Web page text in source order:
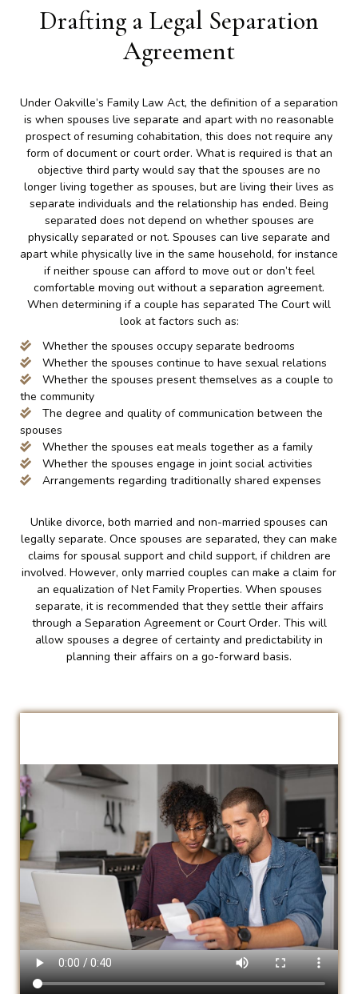
Drafting a Legal Separation
Agreement
Under Oakville’s Family Law Act, the definition of a separation
is when spouses live separate and apart with no reasonable
prospect of resuming cohabitation, this does not require any
form of document or court order. What is required is that an
objective third party would say that the spouses are no
longer living together as spouses, but are living their lives as
separate individuals and the relationship has ended. Being
separated does not depend on whether spouses are
physically separated or not. Spouses can live separate and
apart while physically live in the same household, for instance
if neither spouse can afford to move out or don’t feel
comfortable moving out without a separation agreement.
When determining if a couple has separated The Court will
look at factors such as:
Whether the spouses occupy separate bedrooms
Whether the spouses continue to have sexual relations
Whether the spouses present themselves as a couple to
the community
The degree and quality of communication between the
spouses
Whether the spouses eat meals together as a family
Whether the spouses engage in joint social activities
Arrangements regarding traditionally shared expenses
Unlike divorce, both married and non-married spouses can
legally separate. Once spouses are separated, they can make
claims for spousal support and child support, if children are
involved. However, only married couples can make a claim for
an equalization of Net Family Properties. When spouses
separate, it is recommended that they settle their affairs
through a Separation Agreement or Court Order. This will
allow spouses a degree of certainty and predictability in
planning their affairs on a go-forward basis.